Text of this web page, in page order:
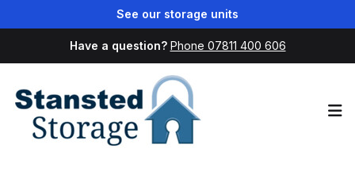
See our storage units
Have a question? Phone 07811 400 606